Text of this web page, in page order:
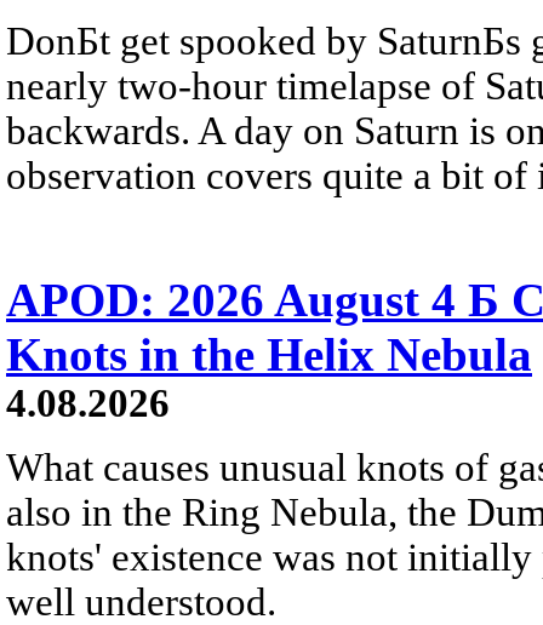
DonБt get spooked by SaturnБs
nearly two-hour timelapse of
backwards. A day on Saturn is
observation covers quite a bit of
APOD: 2026 August 4 Б
Knots in the Helix Nebula
4.08.2026
What causes unusual knots of
also in the Ring Nebula, the
knots' existence was not
well understood.